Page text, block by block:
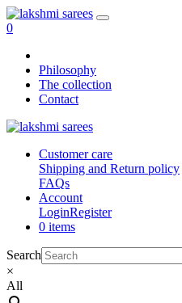
0
Philosophy
The collection
Contact
Customer care
Shipping and Return policy
FAQs
Account
LoginRegister
0 items
Search
×
All